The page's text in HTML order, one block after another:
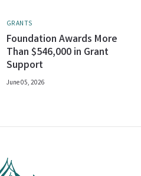
GRANTS
Foundation Awards More
Than $546,000 in Grant
Support
June 05, 2026